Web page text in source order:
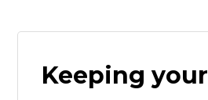
Keeping your